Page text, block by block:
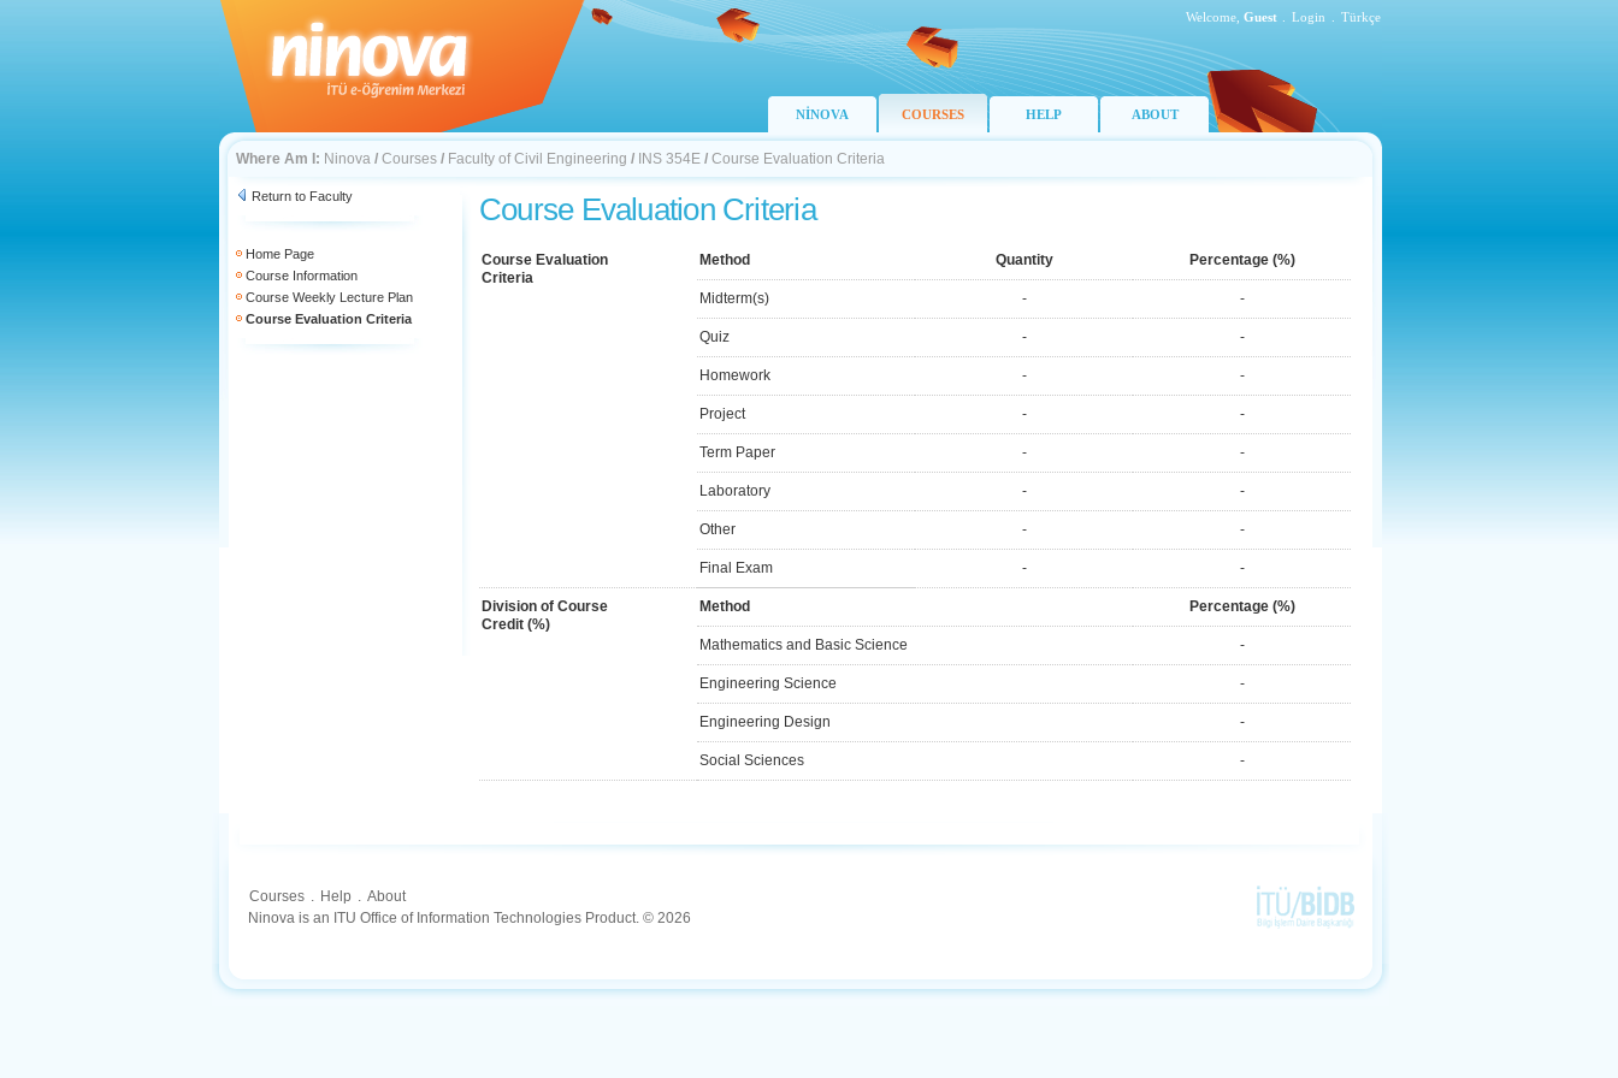
Welcome, Guest Login Türkçe
NİNOVA COURSES HELP ABOUT
Where Am I: Ninova / Courses / Faculty of Civil Engineering / INS 354E / Course Evaluation Criteria
Return to Faculty
Home Page
Course Information
Course Weekly Lecture Plan
Course Evaluation Criteria
Course Evaluation Criteria
Course Evaluation
Criteria
Method Quantity Percentage (%)
Midterm(s) - -
Quiz - -
Homework - -
Project - -
Term Paper - -
Laboratory - -
Other - -
Final Exam - -
Division of Course
Credit (%)
Method Percentage (%)
Mathematics and Basic Science -
Engineering Science -
Engineering Design -
Social Sciences -
Courses . Help . About
Ninova is an ITU Office of Information Technologies Product. © 2026